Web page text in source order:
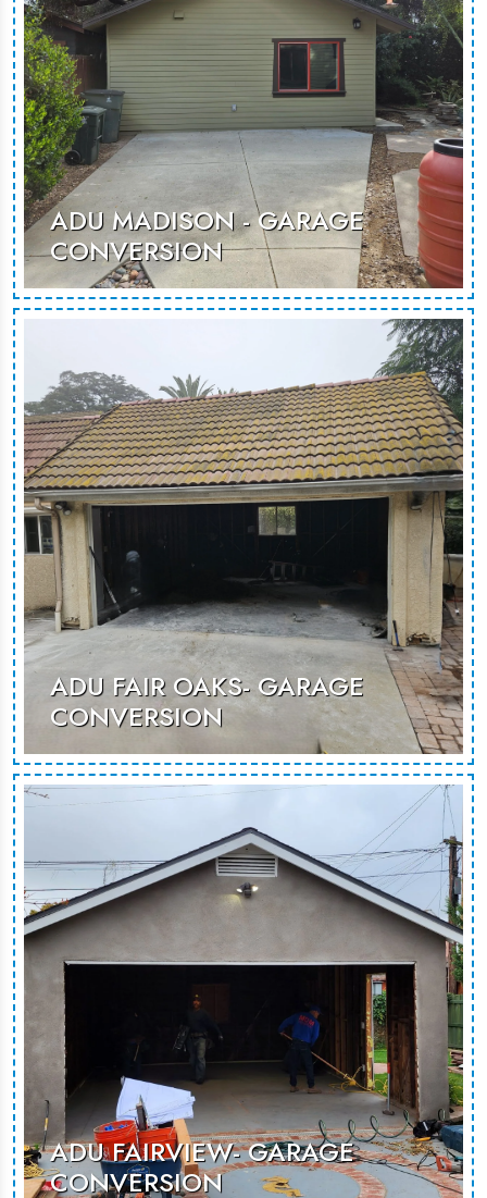
ADU MADISON - GARAGE
CONVERSION
A thoughtfully designed garage
conversion, creating a spacious and
inviting environment suited for guest
stays or rental opportunities.
MORE PHOTOS
ADU FAIR OAKS- GARAGE
CONVERSION
An unused garage renovated to
becoma as additional room that can
be used for guest stays or rental
opportunities.
MORE PHOTOS
ADU FAIRVIEW- GARAGE
CONVERSION